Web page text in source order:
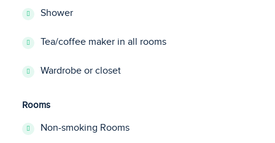
Shower
Tea/coffee maker in all rooms
Wardrobe or closet
Rooms
Non-smoking Rooms